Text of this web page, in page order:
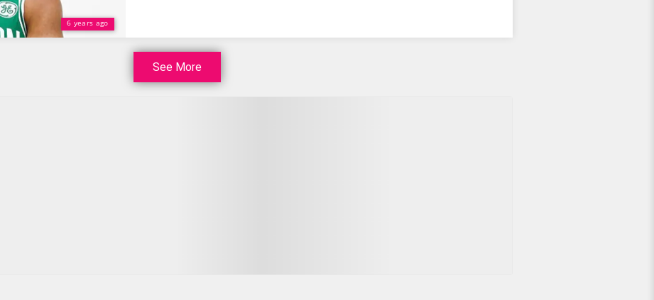
6 years ago
See More